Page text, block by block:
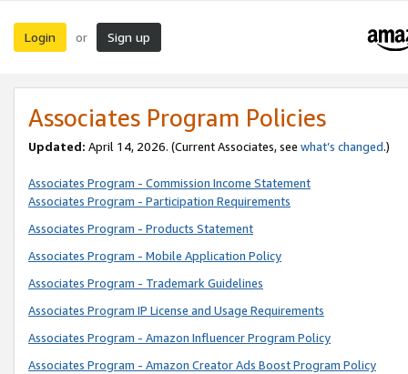
Login or Sign up
Associates Program Policies
Updated: April 14, 2026. (Current Associates, see what’s changed.)
Associates Program - Commission Income Statement
Associates Program - Participation Requirements
Associates Program - Products Statement
Associates Program - Mobile Application Policy
Associates Program - Trademark Guidelines
Associates Program IP License and Usage Requirements
Associates Program - Amazon Influencer Program Policy
Associates Program - Amazon Creator Ads Boost Program Policy